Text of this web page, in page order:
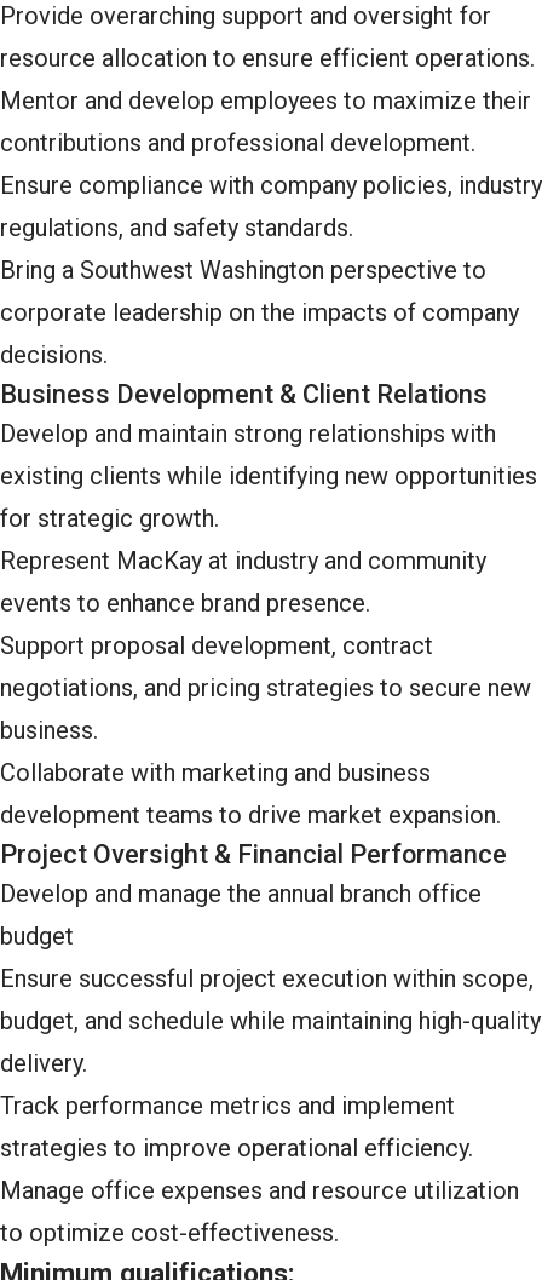
Provide overarching support and oversight for
resource allocation to ensure efficient operations.
Mentor and develop employees to maximize their
contributions and professional development.
Ensure compliance with company policies, industry
regulations, and safety standards.
Bring a Southwest Washington perspective to
corporate leadership on the impacts of company
decisions.
Business Development & Client Relations
Develop and maintain strong relationships with
existing clients while identifying new opportunities
for strategic growth.
Represent MacKay at industry and community
events to enhance brand presence.
Support proposal development, contract
negotiations, and pricing strategies to secure new
business.
Collaborate with marketing and business
development teams to drive market expansion.
Project Oversight & Financial Performance
Develop and manage the annual branch office
budget
Ensure successful project execution within scope,
budget, and schedule while maintaining high-quality
delivery.
Track performance metrics and implement
strategies to improve operational efficiency.
Manage office expenses and resource utilization
to optimize cost-effectiveness.
Minimum qualifications: